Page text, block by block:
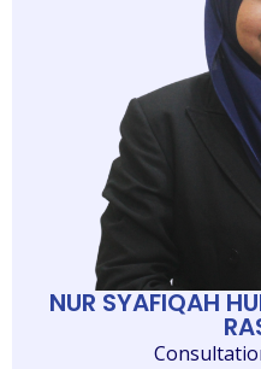
NUR SYAFIQAH